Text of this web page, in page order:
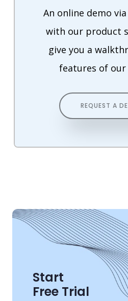
An online demo
with our product
give you a
features of
REQUEST A
Start
Free Trial